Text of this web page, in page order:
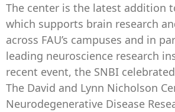
The center is the latest addition
which supports brain research
across FAU’s campuses and in
leading neuroscience research
recent event, the SNBI
The David and Lynn Nicholson
Neurodegenerative Disease